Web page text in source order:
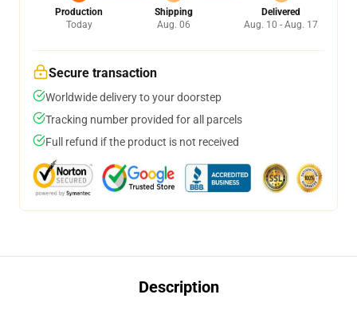
Production
Today
Shipping
Aug. 06
Delivered
Aug. 10 - Aug. 17
Secure transaction
Worldwide delivery to your doorstep
Tracking number provided for all parcels
Full refund if the product is not received
Description